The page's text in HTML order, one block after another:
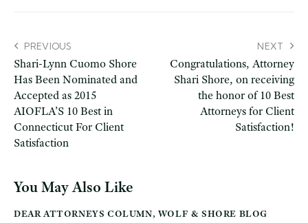
PREVIOUS
Shari-Lynn Cuomo Shore
Has Been Nominated and
Accepted as 2015
AIOFLA’S 10 Best in
Connecticut For Client
Satisfaction
NEXT
Congratulations, Attorney
Shari Shore, on receiving
the honor of 10 Best
Attorneys for Client
Satisfaction!
You May Also Like
DEAR ATTORNEYS COLUMN, WOLF & SHORE BLOG